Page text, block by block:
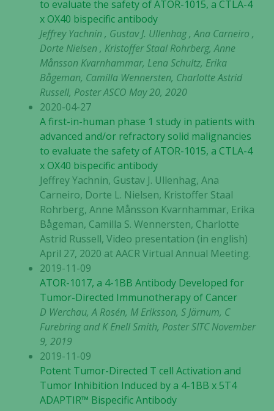
to evaluate the safety of ATOR-1015, a CTLA-4
x OX40 bispecific antibody
Jeffrey Yachnin , Gustav J. Ullenhag , Ana Carneiro ,
Dorte Nielsen , Kristoffer Staal Rohrberg, Anne
Månsson Kvarnhammar, Lena Schultz, Erika
Bågeman, Camilla Wennersten, Charlotte Astrid
Russell, Poster ASCO May 20, 2020
2020-04-27
A first-in-human phase 1 study in patients with
advanced and/or refractory solid malignancies
to evaluate the safety of ATOR-1015, a CTLA-4
x OX40 bispecific antibody
Jeffrey Yachnin, Gustav J. Ullenhag, Ana
Carneiro, Dorte L. Nielsen, Kristoffer Staal
Rohrberg, Anne Månsson Kvarnhammar, Erika
Bågeman, Camilla S. Wennersten, Charlotte
Astrid Russell, Video presentation (in english)
April 27, 2020 at AACR Virtual Annual Meeting.
2019-11-09
ATOR-1017, a 4-1BB Antibody Developed for
Tumor-Directed Immunotherapy of Cancer
D Werchau, A Rosén, M Eriksson, S Järnum, C
Furebring and K Enell Smith, Poster SITC November
9, 2019
2019-11-09
Potent Tumor-Directed T cell Activation and
Tumor Inhibition Induced by a 4-1BB x 5T4
ADAPTIR™ Bispecific Antibody